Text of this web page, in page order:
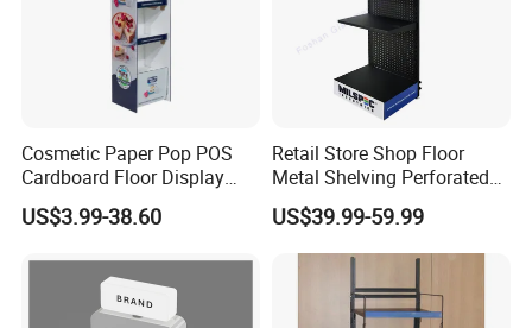
Cosmetic Paper Pop POS
Cardboard Floor Display
Stand Fsdu for
Supermarkets Shelf
US$3.99-38.60
Retail Store Shop Floor
Metal Shelving Perforated
Pegboard Stand Display
Rack Shelves with Hooks
US$39.99-59.99